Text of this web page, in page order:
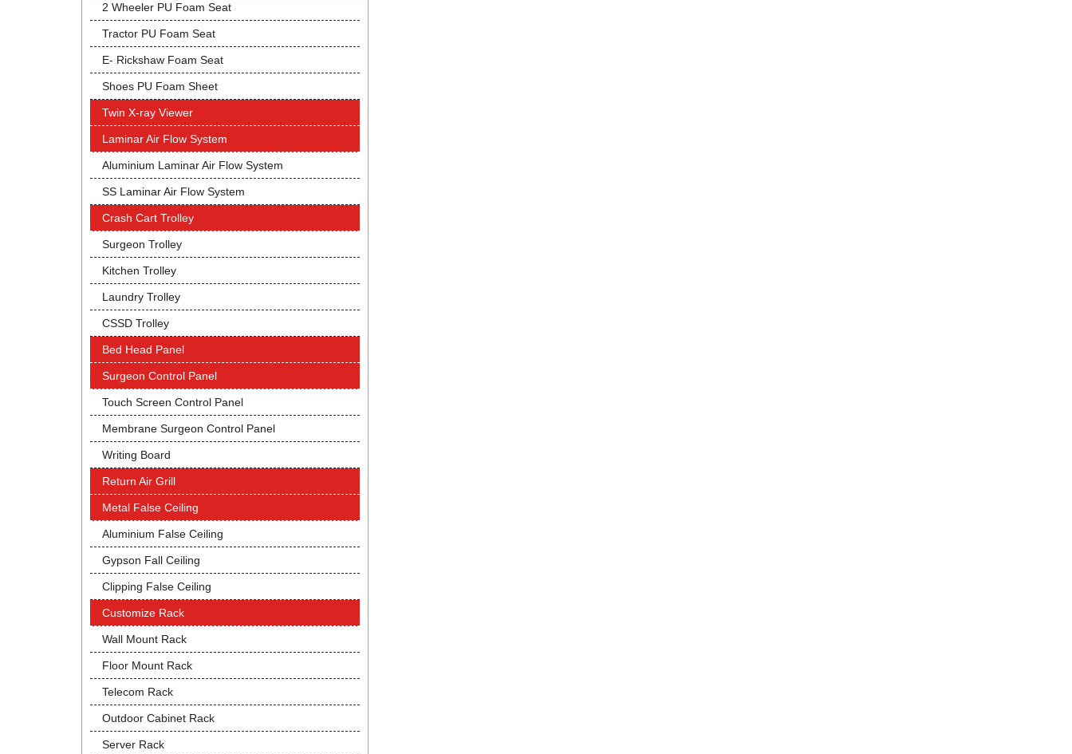
2 Wheeler PU Foam Seat
Tractor PU Foam Seat
E- Rickshaw Foam Seat
Shoes PU Foam Sheet
Twin X-ray Viewer
Laminar Air Flow System
Aluminium Laminar Air Flow System
SS Laminar Air Flow System
Crash Cart Trolley
Surgeon Trolley
Kitchen Trolley
Laundry Trolley
CSSD Trolley
Bed Head Panel
Surgeon Control Panel
Touch Screen Control Panel
Membrane Surgeon Control Panel
Writing Board
Return Air Grill
Metal False Ceiling
Aluminium False Ceiling
Gypson Fall Ceiling
Clipping False Ceiling
Customize Rack
Wall Mount Rack
Floor Mount Rack
Telecom Rack
Outdoor Cabinet Rack
Server Rack